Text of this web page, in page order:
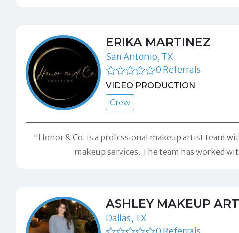
ERIKA MARTINEZ
San Antonio, TX
0 Referrals
VIDEO PRODUCTION
Crew
"Honor & Co. is a professional makeup artist team
makeup services. The team has worked
ASHLEY MAKEUP
Dallas, TX